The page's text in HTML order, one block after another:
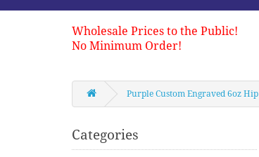
Wholesale Prices to the Public!
No Minimum Order!
Purple Custom Engraved 6oz
Categories